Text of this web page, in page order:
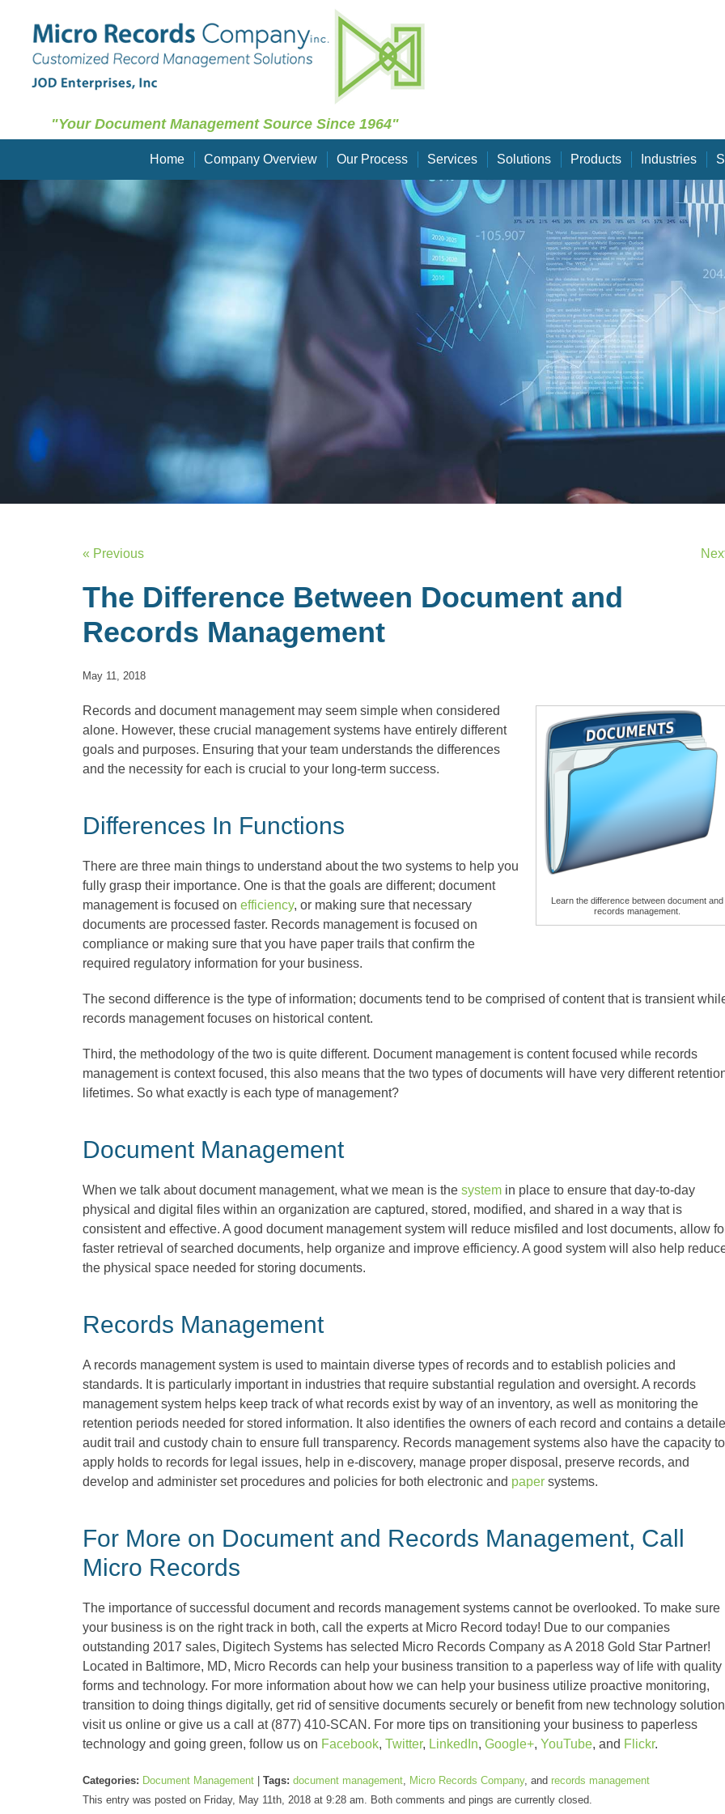
"Your Document Management Source Since 1964"
Home Company Overview Our Process Services Solutions Products Industries
« Previous
The Difference Between Document and
Records Management
May 11, 2018
Learn the difference between document and
records management.
Records and document management may seem simple when considered
alone. However, these crucial management systems have entirely different
goals and purposes. Ensuring that your team understands the differences
and the necessity for each is crucial to your long-term success.
Differences In Functions
There are three main things to understand about the two systems to help you
fully grasp their importance. One is that the goals are different; document
management is focused on efficiency, or making sure that necessary
documents are processed faster. Records management is focused on
compliance or making sure that you have paper trails that confirm the
required regulatory information for your business.
The second difference is the type of information; documents tend to be comprised of content that is transient
records management focuses on historical content.
Third, the methodology of the two is quite different. Document management is content focused while records
management is context focused, this also means that the two types of documents will have very different
lifetimes. So what exactly is each type of management?
Document Management
When we talk about document management, what we mean is the system in place to ensure that day-to-day
physical and digital files within an organization are captured, stored, modified, and shared in a way that is
consistent and effective. A good document management system will reduce misfiled and lost documents, allow
faster retrieval of searched documents, help organize and improve efficiency. A good system will also help
the physical space needed for storing documents.
Records Management
A records management system is used to maintain diverse types of records and to establish policies and
standards. It is particularly important in industries that require substantial regulation and oversight. A records
management system helps keep track of what records exist by way of an inventory, as well as monitoring the
retention periods needed for stored information. It also identifies the owners of each record and contains a
audit trail and custody chain to ensure full transparency. Records management systems also have the capacity to
apply holds to records for legal issues, help in e-discovery, manage proper disposal, preserve records, and
develop and administer set procedures and policies for both electronic and paper systems.
For More on Document and Records Management, Call
Micro Records
The importance of successful document and records management systems cannot be overlooked. To make sure
your business is on the right track in both, call the experts at Micro Record today! Due to our companies
outstanding 2017 sales, Digitech Systems has selected Micro Records Company as A 2018 Gold Star Partner!
Located in Baltimore, MD, Micro Records can help your business transition to a paperless way of life with quality
forms and technology. For more information about how we can help your business utilize proactive monitoring,
transition to doing things digitally, get rid of sensitive documents securely or benefit from new technology
visit us online or give us a call at (877) 410-SCAN. For more tips on transitioning your business to paperless
technology and going green, follow us on Facebook, Twitter, LinkedIn, Google+, YouTube, and Flickr.
Categories: Document Management Tags: document management, Micro Records Company, and records management
This entry was posted on Friday, May 11th, 2018 at 9:28 am. Both comments and pings are currently closed.